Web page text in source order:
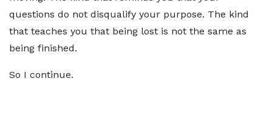
questions do not disqualify your purpose. The kind
that teaches you that being lost is not the same as
being finished.
So I continue.